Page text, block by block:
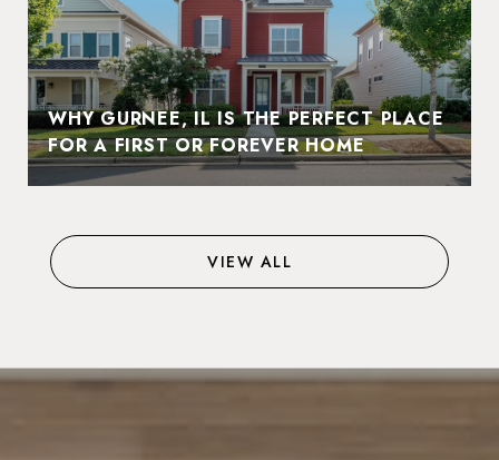
WHY GURNEE, IL IS THE PERFECT PLACE
FOR A FIRST OR FOREVER HOME
VIEW ALL